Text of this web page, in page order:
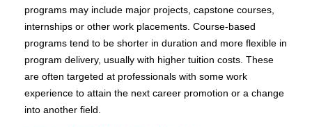
programs may include major projects, capstone courses,
internships or other work placements. Course-based
programs tend to be shorter in duration and more flexible in
program delivery, usually with higher tuition costs. These
are often targeted at professionals with some work
experience to attain the next career promotion or a change
into another field.